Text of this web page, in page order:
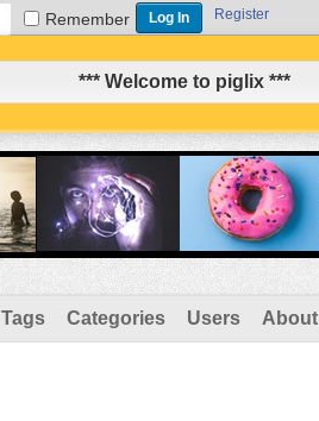
Remember Register
*** Welcome to piglix ***
Tags Categories Users About